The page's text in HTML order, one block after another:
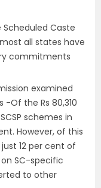
Caste
all states have
commitments
examined
-Of the Rs 80,310
schemes in
However, of this
12 per cent of
SC-specific
to other